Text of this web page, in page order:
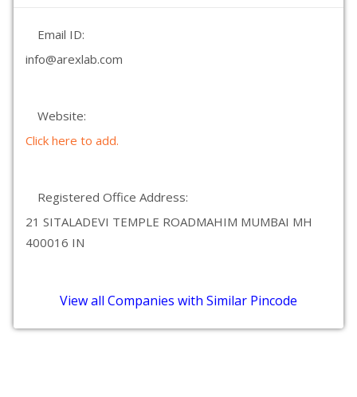
Email ID:
info@arexlab.com
Website:
Click here to add.
Registered Office Address:
21 SITALADEVI TEMPLE ROADMAHIM MUMBAI MH
400016 IN
View all Companies with Similar Pincode